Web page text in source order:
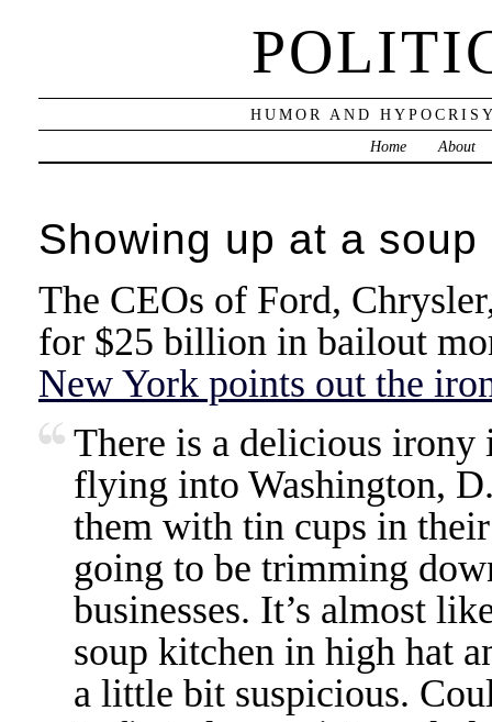
HUMOR AND
Home
About
Showing up at a
The CEOs of Ford,
for $25 billion in bailout
New York points out the
There is a delicious
flying into Washington,
them with tin cups in
going to be trimming
businesses. It’s almost
soup kitchen in high hat
a little bit suspicious.